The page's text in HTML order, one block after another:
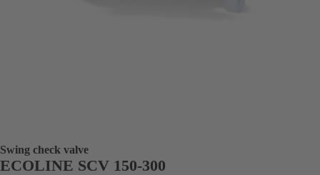
Swing check valve
ECOLINE SCV 150-300